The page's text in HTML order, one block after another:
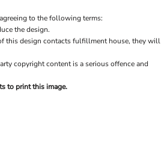
to the following terms:
the design.
this design contacts fulfillment house, they will
copyright content is a serious offence and
to print this image.